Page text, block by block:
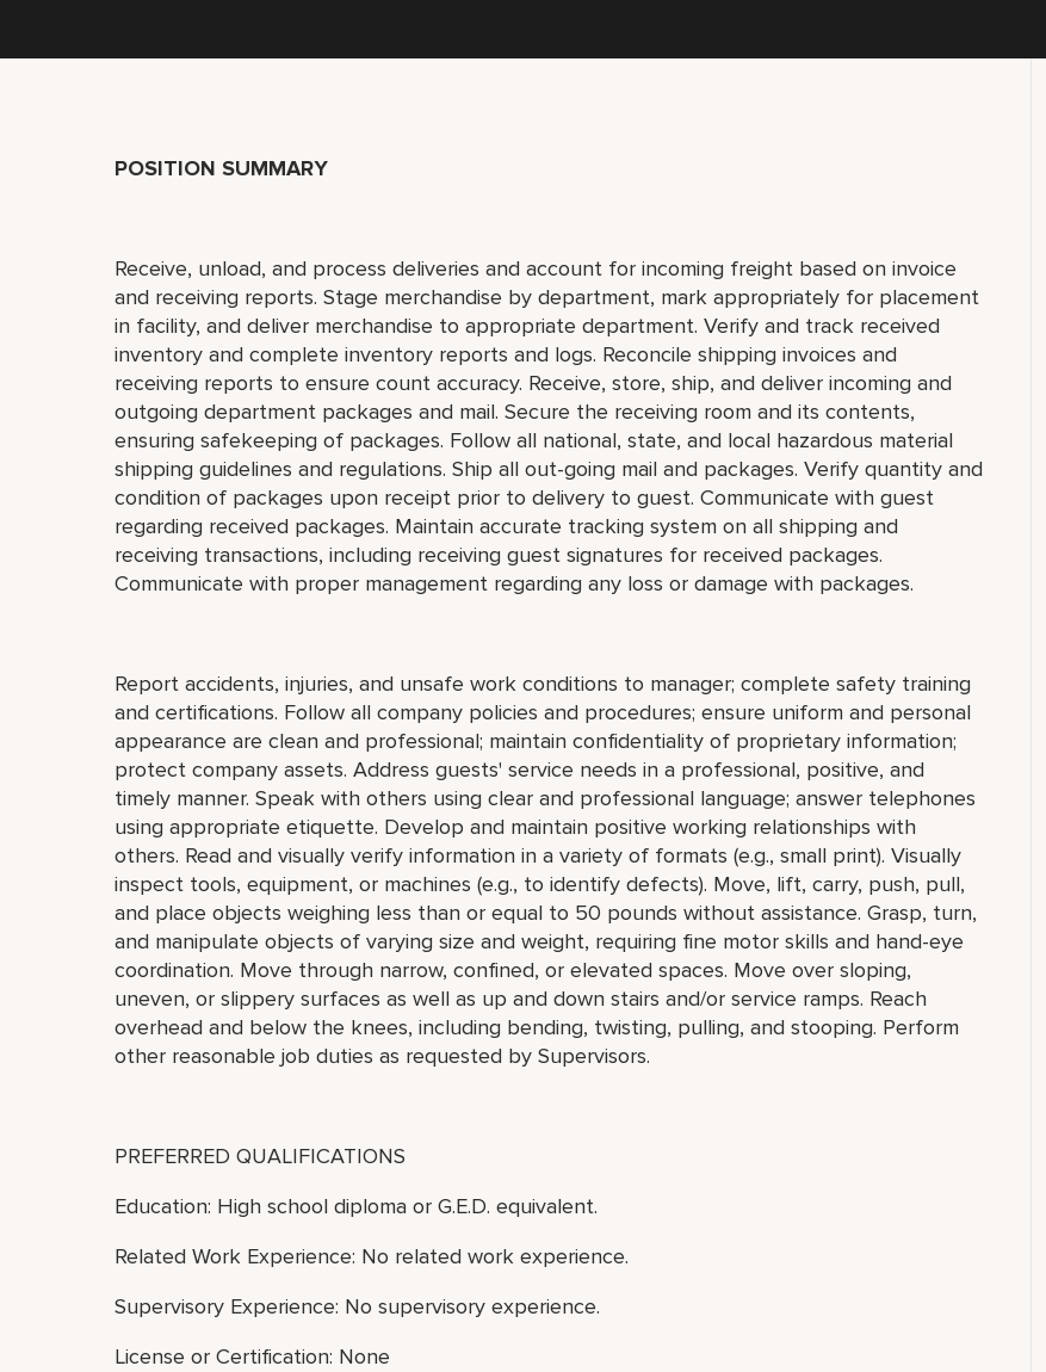
POSITION SUMMARY
Receive, unload, and process deliveries and account for incoming freight based on invoice
and receiving reports. Stage merchandise by department, mark appropriately for placement
in facility, and deliver merchandise to appropriate department. Verify and track received
inventory and complete inventory reports and logs. Reconcile shipping invoices and
receiving reports to ensure count accuracy. Receive, store, ship, and deliver incoming and
outgoing department packages and mail. Secure the receiving room and its contents,
ensuring safekeeping of packages. Follow all national, state, and local hazardous material
shipping guidelines and regulations. Ship all out-going mail and packages. Verify quantity and
condition of packages upon receipt prior to delivery to guest. Communicate with guest
regarding received packages. Maintain accurate tracking system on all shipping and
receiving transactions, including receiving guest signatures for received packages.
Communicate with proper management regarding any loss or damage with packages.
Report accidents, injuries, and unsafe work conditions to manager; complete safety training
and certifications. Follow all company policies and procedures; ensure uniform and personal
appearance are clean and professional; maintain confidentiality of proprietary information;
protect company assets. Address guests' service needs in a professional, positive, and
timely manner. Speak with others using clear and professional language; answer telephones
using appropriate etiquette. Develop and maintain positive working relationships with
others. Read and visually verify information in a variety of formats (e.g., small print). Visually
inspect tools, equipment, or machines (e.g., to identify defects). Move, lift, carry, push, pull,
and place objects weighing less than or equal to 50 pounds without assistance. Grasp, turn,
and manipulate objects of varying size and weight, requiring fine motor skills and hand-eye
coordination. Move through narrow, confined, or elevated spaces. Move over sloping,
uneven, or slippery surfaces as well as up and down stairs and/or service ramps. Reach
overhead and below the knees, including bending, twisting, pulling, and stooping. Perform
other reasonable job duties as requested by Supervisors.
PREFERRED QUALIFICATIONS
Education: High school diploma or G.E.D. equivalent.
Related Work Experience: No related work experience.
Supervisory Experience: No supervisory experience.
License or Certification: None